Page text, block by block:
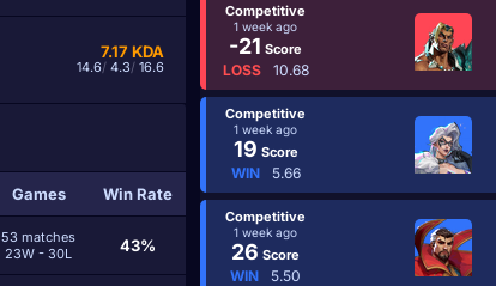
7.17 KDA
14.6/ 4.3/ 16.6
Games Win Rate
53 matches
23W - 30L
43%
Competitive
1 week ago
-21 Score
LOSS 10.68
Competitive
1 week ago
19 Score
WIN 5.66
Competitive
1 week ago
26 Score
WIN 5.50